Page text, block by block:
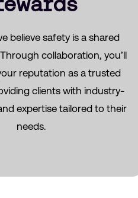
believe safety is a shared
collaboration,you’ll
reputation as a trusted
clients with industry-
expertise tailored to their
needs.